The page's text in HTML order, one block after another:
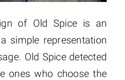
of Old Spice is an
simple representation
Old Spice detected
ones who choose the